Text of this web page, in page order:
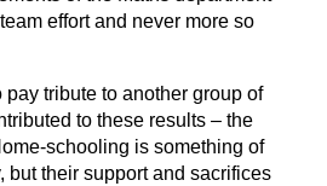
effort and never more so
pay tribute to another group of
to these results – the
schooling is something of
but their support and sacrifices